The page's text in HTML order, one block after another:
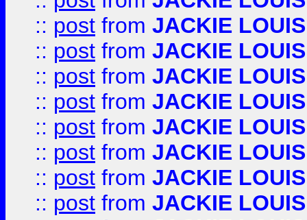
:: post from JACKIE LOUIS
:: post from JACKIE LOUIS
:: post from JACKIE LOUIS
:: post from JACKIE LOUIS
:: post from JACKIE LOUIS
:: post from JACKIE LOUIS
:: post from JACKIE LOUIS
:: post from JACKIE LOUIS